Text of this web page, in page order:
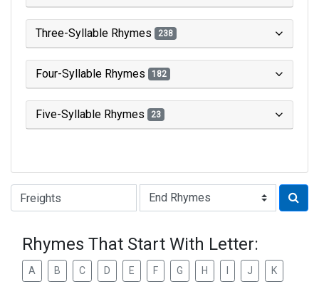
Three-Syllable Rhymes 238
Four-Syllable Rhymes 182
Five-Syllable Rhymes 23
Type of Rhyme:
Rhymes That Start With Letter:
A B C D E F G H J K